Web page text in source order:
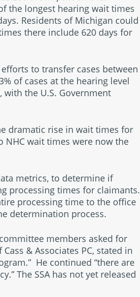
the longest hearing wait times
Residents of Michigan could
there include 620 days for
to transfer cases between
of cases at the hearing level
the U.S. Government
dramatic rise in wait times for
NHC wait times were now the
metrics, to determine if
processing times for claimants.
processing time to the office
determination process.
members asked for
& Associates PC, stated in
He continued “there are
The SSA has not yet released